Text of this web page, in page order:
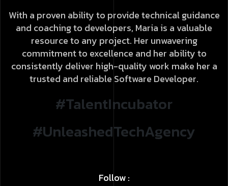
With a proven ability to provide technical guidance
and coaching to developers, Maria is a valuable
resource to any project. Her unwavering
commitment to excellence and her ability to
consistently deliver high-quality work make her a
trusted and reliable Software Developer.
#TalentIncubator
#UnleashedTechAgency
Follow :